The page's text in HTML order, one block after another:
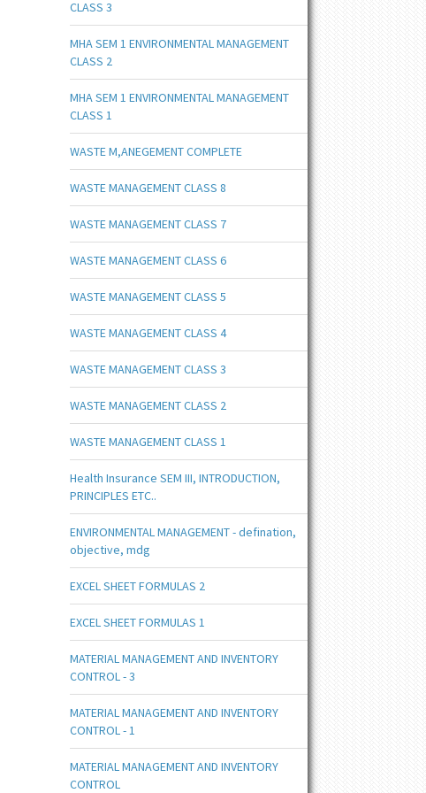
CLASS 3
MHA SEM 1 ENVIRONMENTAL MANAGEMENT
CLASS 2
MHA SEM 1 ENVIRONMENTAL MANAGEMENT
CLASS 1
WASTE M,ANEGEMENT COMPLETE
WASTE MANAGEMENT CLASS 8
WASTE MANAGEMENT CLASS 7
WASTE MANAGEMENT CLASS 6
WASTE MANAGEMENT CLASS 5
WASTE MANAGEMENT CLASS 4
WASTE MANAGEMENT CLASS 3
WASTE MANAGEMENT CLASS 2
WASTE MANAGEMENT CLASS 1
Health Insurance SEM III, INTRODUCTION,
PRINCIPLES ETC..
ENVIRONMENTAL MANAGEMENT - defination,
objective, mdg
EXCEL SHEET FORMULAS 2
EXCEL SHEET FORMULAS 1
MATERIAL MANAGEMENT AND INVENTORY
CONTROL - 3
MATERIAL MANAGEMENT AND INVENTORY
CONTROL - 1
MATERIAL MANAGEMENT AND INVENTORY
CONTROL